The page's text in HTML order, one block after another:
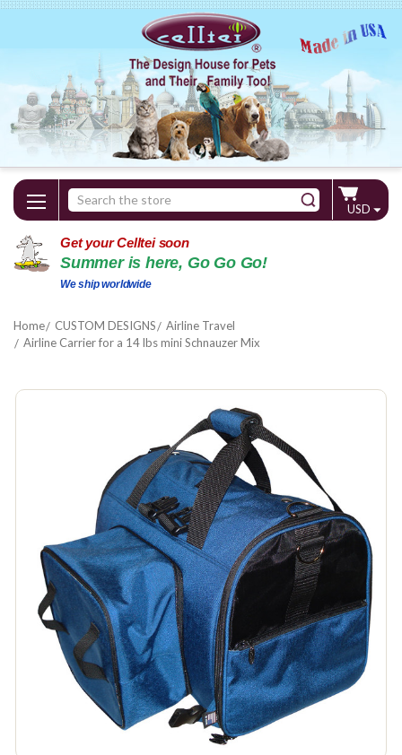
Search
Keyword:
USD
Get your Celltei soon
Summer is here, Go Go Go!
We ship worldwide
Home CUSTOM DESIGNS
Airline Travel
Airline Carrier for a 14 lbs mini Schnauzer Mix